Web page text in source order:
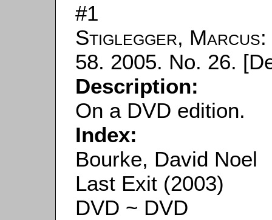
#1
Stiglegger, Marcus:
58. 2005. No. 26.
Description:
On a DVD edition.
Index:
Bourke, David Noel
Last Exit (2003)
DVD ~ DVD